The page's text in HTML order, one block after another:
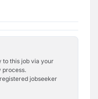
to this job via your
process.
jobseeker